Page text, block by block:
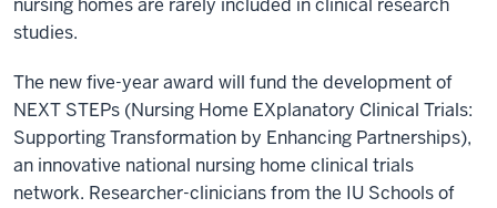
nursing homes are rarely included in clinical research
studies.
The new five-year award will fund the development of
NEXT STEPs (Nursing Home EXplanatory Clinical Trials:
Supporting Transformation by Enhancing Partnerships),
an innovative national nursing home clinical trials
network. Researcher-clinicians from the IU Schools of